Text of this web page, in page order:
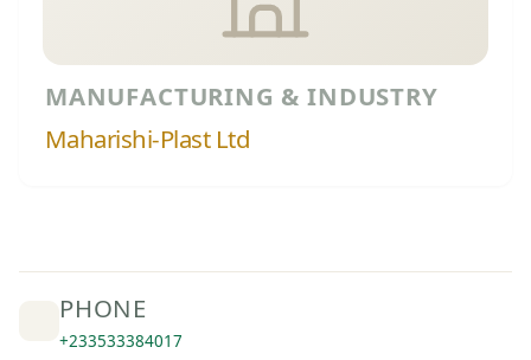
MANUFACTURING & INDUSTRY
Maharishi-Plast Ltd
PHONE
+233533384017